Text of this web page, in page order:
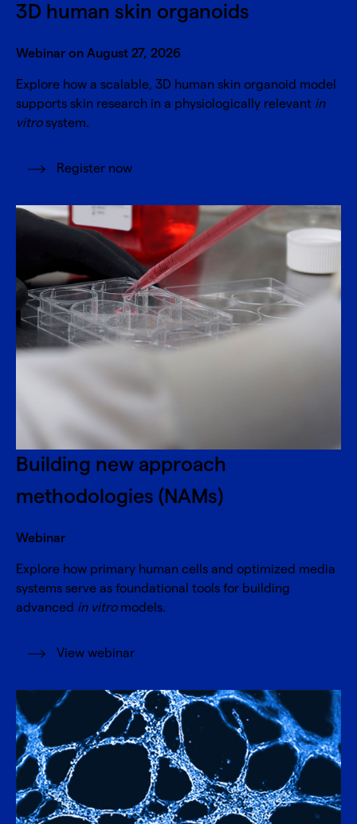
3D human skin organoids
Webinar on August 27, 2026
Explore how a scalable, 3D human skin organoid model
supports skin research in a physiologically relevant in
vitrosystem.
Register now
Building new approach
methodologies (NAMs)
Webinar
Explore how primary human cells and optimized media
systems serve as foundational tools for building
advanced in vitromodels.
View webinar